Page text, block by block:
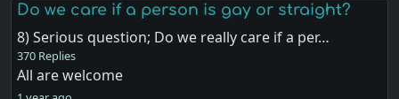
Do we care if a person is gay or straight?
8) Serious question; Do we really care if a per…
370 Replies
All are welcome